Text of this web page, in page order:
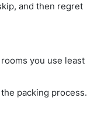
and then regret
you use least
packing process.